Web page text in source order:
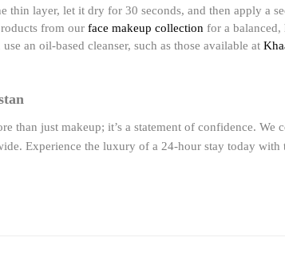
thin layer, let it dry for 30 seconds, and then apply a
from our face makeup collection for a balanced,
an oil-based cleanser, such as those available at
than just makeup; it’s a statement of confidence.
Experience the luxury of a 24-hour stay today with